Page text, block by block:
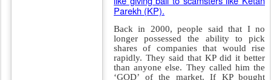
I will add one more term to describe him:‘The PONYTAILED